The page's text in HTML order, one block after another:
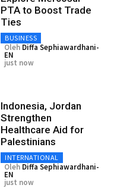
PTA to Boost Trade
Ties
BUSINESS
Oleh Diffa Sephiawardhani-
EN
just now
Indonesia, Jordan
Strengthen
Healthcare Aid for
Palestinians
INTERNATIONAL
Oleh Diffa Sephiawardhani-
EN
just now